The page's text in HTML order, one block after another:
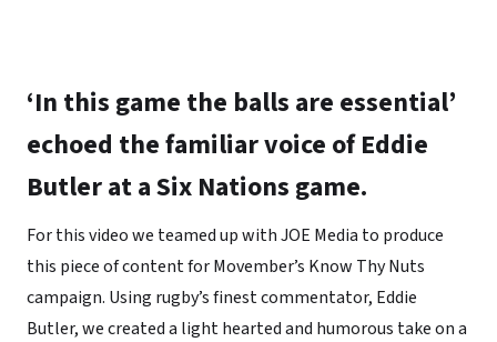
‘In this game the balls are essential’
echoed the familiar voice of Eddie
Butler at a Six Nations game.
For this video we teamed up with JOE Media to produce
this piece of content for Movember’s Know Thy Nuts
campaign. Using rugby’s finest commentator, Eddie
Butler, we created a light hearted and humorous take on a